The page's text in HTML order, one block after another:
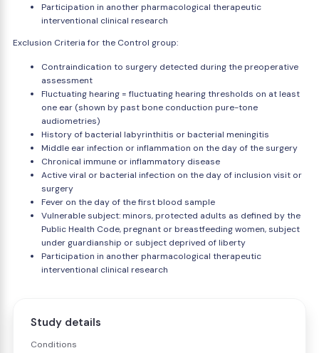
Participation in another pharmacological therapeutic
interventional clinical research
Exclusion Criteria for the Control group:
Contraindication to surgery detected during the preoperative
assessment
Fluctuating hearing = fluctuating hearing thresholds on at least
one ear (shown by past bone conduction pure-tone
audiometries)
History of bacterial labyrinthitis or bacterial meningitis
Middle ear infection or inflammation on the day of the surgery
Chronical immune or inflammatory disease
Active viral or bacterial infection on the day of inclusion visit or
surgery
Fever on the day of the first blood sample
Vulnerable subject: minors, protected adults as defined by the
Public Health Code, pregnant or breastfeeding women, subject
under guardianship or subject deprived of liberty
Participation in another pharmacological therapeutic
interventional clinical research
Study details
Conditions